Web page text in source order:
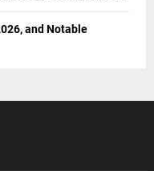
and Notable